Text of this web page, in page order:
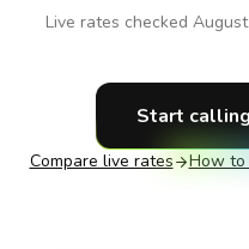
Live rates checked
Start calling
Compare live rates How